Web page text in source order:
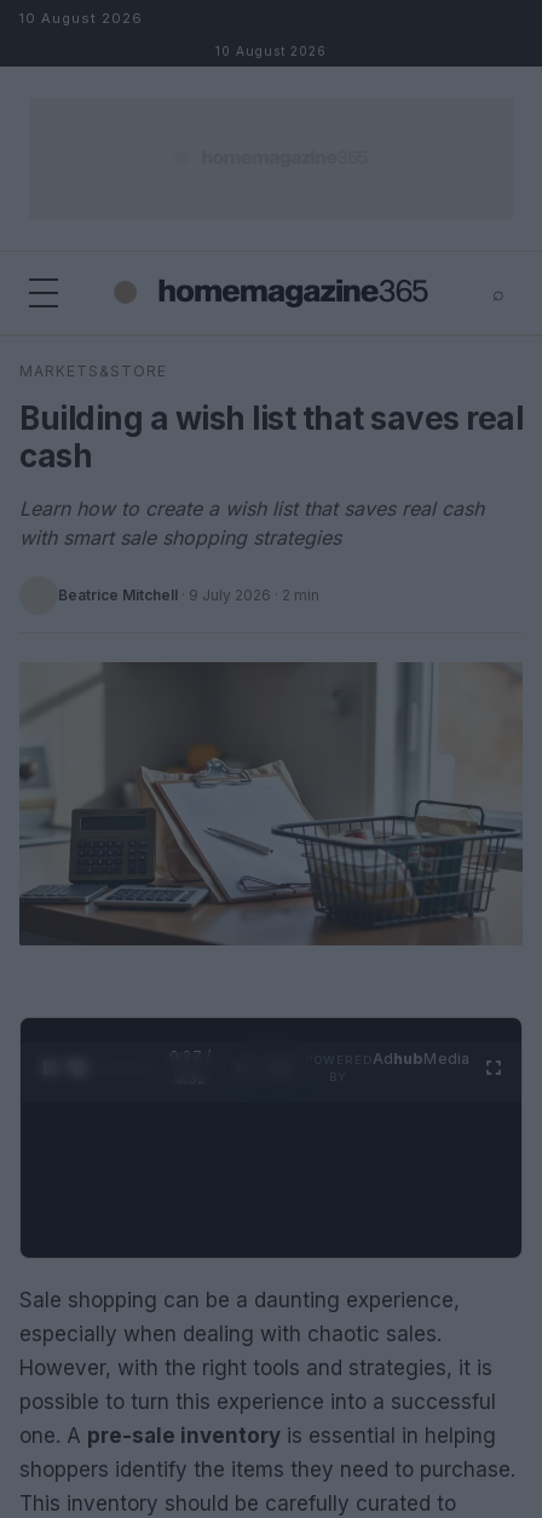
Skip to content
10 August 2026
10 August 2026
⌕
Search
MARKETS&STORE
Building a wish list that saves real
cash
Learn how to create a wish list that saves real cash
with smart sale shopping strategies
Beatrice Mitchell · 9 July 2026 · 2 min
0:28 /
AdhubMedia
Sale shopping can be a daunting experience,
especially when dealing with chaotic sales.
However, with the right tools and strategies, it is
possible to turn this experience into a successful
one. A pre-sale inventory is essential in helping
shoppers identify the items they need to purchase.
This inventory should be carefully curated to